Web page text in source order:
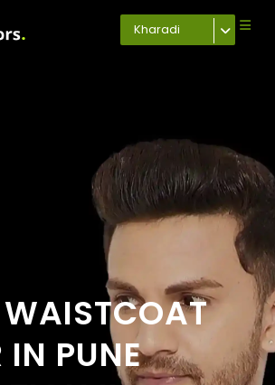
Kharadi
WAISTCOAT
IN PUNE